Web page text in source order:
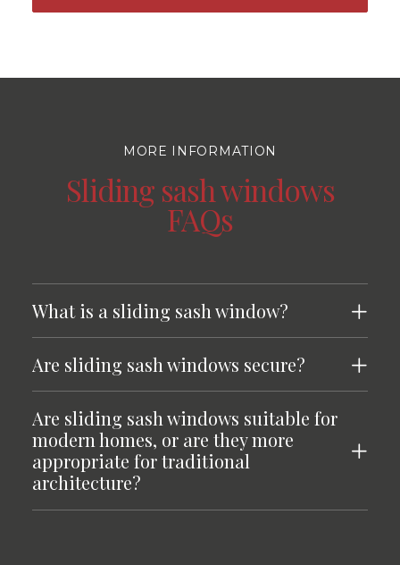
MORE INFORMATION
Sliding sash windows
FAQs
What is a sliding sash window?
Are sliding sash windows secure?
Are sliding sash windows suitable for
modern homes, or are they more
appropriate for traditional
architecture?